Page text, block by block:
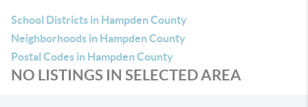
School Districts in Hampden County
Neighborhoods in Hampden County
Postal Codes in Hampden County
NO LISTINGS IN SELECTED AREA